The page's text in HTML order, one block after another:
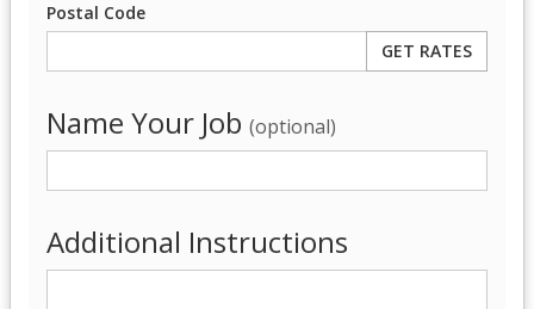
Postal Code
Name Your Job (optional)
Additional Instructions